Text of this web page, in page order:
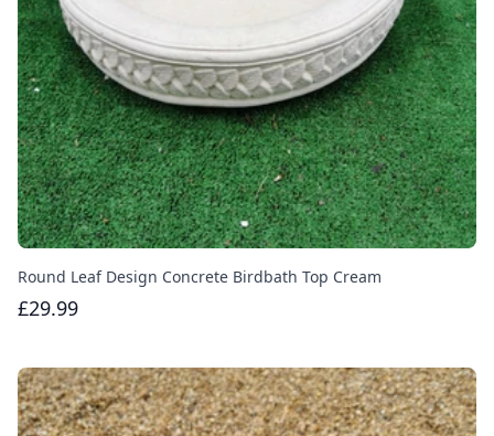
Round Leaf Design Concrete Birdbath Top Cream
£29.99